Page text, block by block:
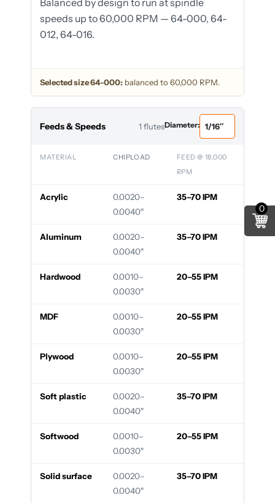
Balanced by design to run at spindle
speeds up to 60,000 RPM — 64-000, 64-
012, 64-016.
Selected size 64-000: balanced to 60,000 RPM.
Feeds & Speeds 1 flutesDiameter:
MATERIAL CHIPLOAD
FEED @ 18,000
RPM
Acrylic
0.0020–
0.0040″
35–70 IPM
Aluminum
0.0020–
0.0040″
35–70 IPM
Hardwood
0.0010–
0.0030″
20–55 IPM
MDF
0.0010–
0.0030″
20–55 IPM
Plywood
0.0010–
0.0030″
20–55 IPM
Soft plastic
0.0020–
0.0040″
35–70 IPM
Softwood
0.0010–
0.0030″
20–55 IPM
Solid surface
0.0020–
0.0040″
35–70 IPM
0